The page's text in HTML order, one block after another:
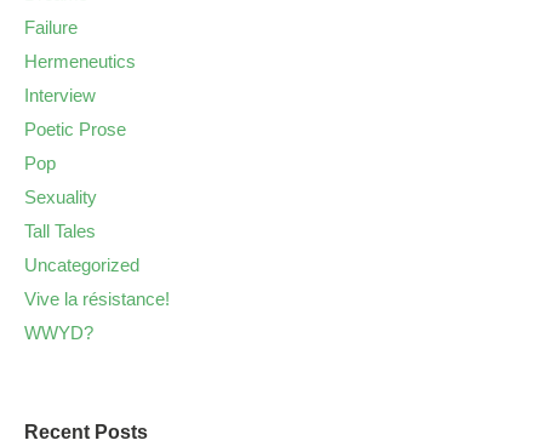
Failure
Hermeneutics
Interview
Poetic Prose
Pop
Sexuality
Tall Tales
Uncategorized
Vive la résistance!
WWYD?
Recent Posts